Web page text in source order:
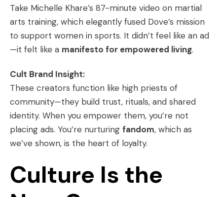
Take Michelle Khare’s 87-minute video on martial
arts training, which elegantly fused Dove’s mission
to support women in sports. It didn’t feel like an ad
—it felt like a manifesto for empowered living.
Cult Brand Insight:
These creators function like high priests of
community—they build trust, rituals, and shared
identity. When you empower them, you’re not
placing ads. You’re nurturing fandom, which as
we’ve shown, is the heart of loyalty.
Culture Is the